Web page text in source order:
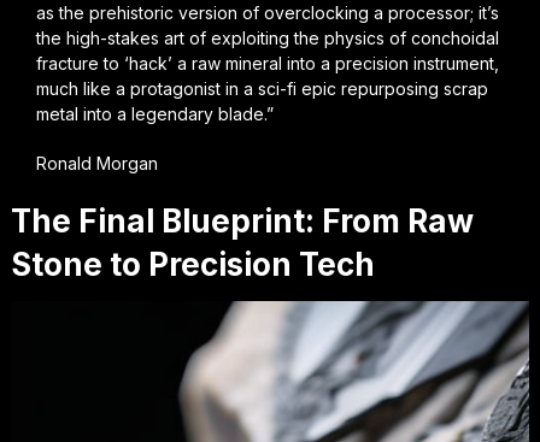
as the prehistoric version of overclocking a processor; it’s
the high-stakes art of exploiting the physics of conchoidal
fracture to ‘hack’ a raw mineral into a precision instrument,
much like a protagonist in a sci-fi epic repurposing scrap
metal into a legendary blade.”
Ronald Morgan
The Final Blueprint: From Raw
Stone to Precision Tech